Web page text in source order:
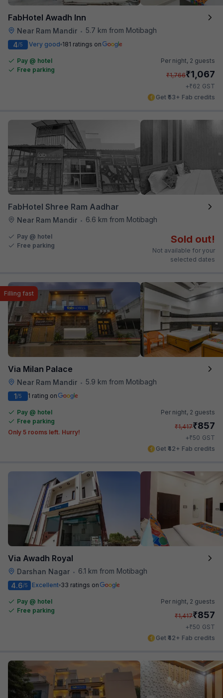
FabHotel Awadh Inn
Near Ram Mandir • 5.7 km from Motibagh
4/5 Very good 181 ratings on
Pay @ hotel
Free parking
Per night, 2 guests
₹1,766₹1,067
+₹62 GST
Get ₹53+ Fab credits
FabHotel Shree Ram Aadhar
Near Ram Mandir • 6.6 km from Motibagh
Pay @ hotel
Free parking
Sold out!
Not available for your
selected dates
Via Milan Palace
Near Ram Mandir • 5.9 km from Motibagh
Filling fast
1/5 1 rating on
Pay @ hotel
Free parking
Only 5 rooms left. Hurry!
Per night, 2 guests
₹1,417₹857
+₹50 GST
Get ₹42+ Fab credits
Via Awadh Royal
Darshan Nagar •
6.1 km from Motibagh
4.6/5 Excellent 33 ratings on
Pay @ hotel
Free parking
Per night, 2 guests
₹1,417₹857
+₹50 GST
Get ₹42+ Fab credits